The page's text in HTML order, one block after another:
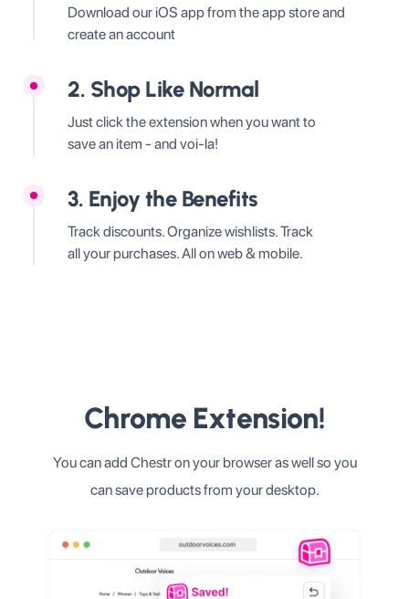
Download our iOS app from the app store and
create an account
2. Shop Like Normal
Just click the extension when you want to
save an item - and voi-la!
3. Enjoy the Benefits
Track discounts. Organize wishlists. Track
all your purchases. All on web & mobile.
Chrome Extension!
You can add Chestr on your browser as well so you
can save products from your desktop.